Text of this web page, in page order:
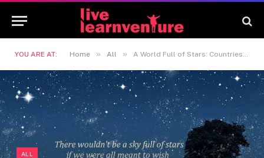
YOU ARE AT: Home » All » A World Full of Stars: Countries with Stars on Their Flags
ALL